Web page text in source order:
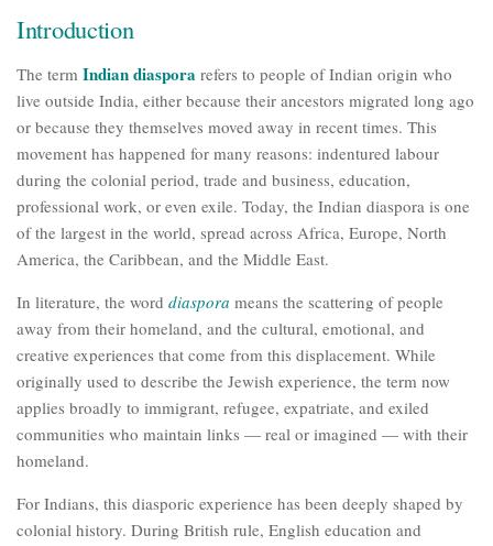
Introduction
The term Indian diaspora refers to people of Indian origin who
live outside India, either because their ancestors migrated long ago
or because they themselves moved away in recent times. This
movement has happened for many reasons: indentured labour
during the colonial period, trade and business, education,
professional work, or even exile. Today, the Indian diaspora is one
of the largest in the world, spread across Africa, Europe, North
America, the Caribbean, and the Middle East.
In literature, the word diaspora means the scattering of people
away from their homeland, and the cultural, emotional, and
creative experiences that come from this displacement. While
originally used to describe the Jewish experience, the term now
applies broadly to immigrant, refugee, expatriate, and exiled
communities who maintain links — real or imagined — with their
homeland.
For Indians, this diasporic experience has been deeply shaped by
colonial history. During British rule, English education and